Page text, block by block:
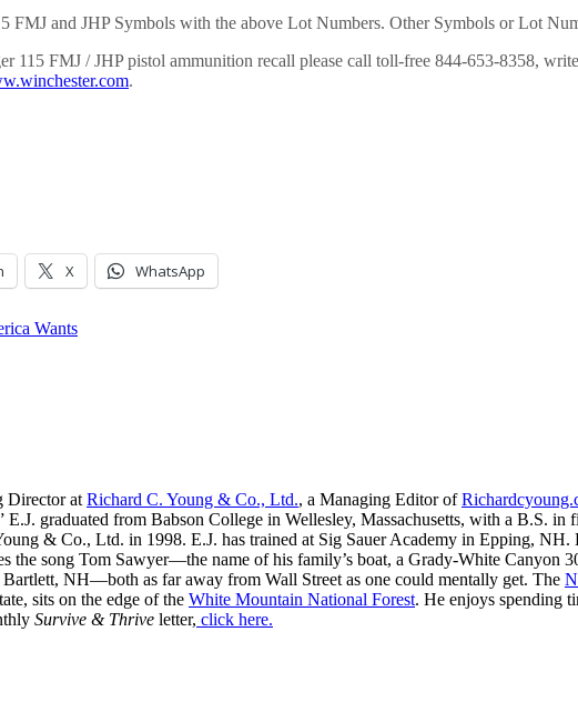
FMJ and JHP Symbols with the above Lot Numbers. Other Symbols or Lot
115 FMJ / JHP pistol ammunition recall please call toll-free 844-653-8358,
.
X WhatsApp
Wants
Director at Richard C. Young & Co., Ltd., a Managing Editor of
E.J. graduated from Babson College in Wellesley, Massachusetts, with a B.S. in
& Co., Ltd. in 1998. E.J. has trained at Sig Sauer Academy in Epping,
the song Tom Sawyer—the name of his family’s boat, a Grady-White
NH—both as far away from Wall Street as one could mentally get. The
sits on the edge of the White Mountain National Forest. He enjoys spending
Survive & Thrive letter, click here.